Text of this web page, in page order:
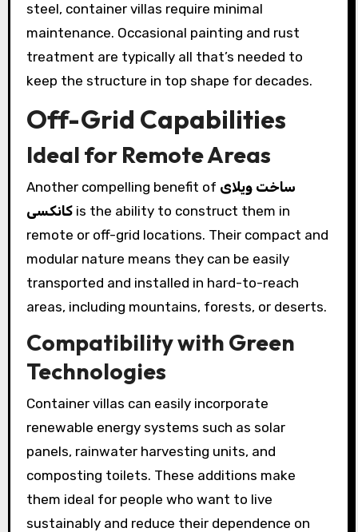
steel, container villas require minimal
maintenance. Occasional painting and rust
treatment are typically all that’s needed to
keep the structure in top shape for decades.
Off-Grid Capabilities
Ideal for Remote Areas
Another compelling benefit of ساخت ویلای
کانکسیis the ability to construct them in
remote or off-grid locations. Their compact and
modular nature means they can be easily
transported and installed in hard-to-reach
areas, including mountains, forests, or deserts.
Compatibility with Green
Technologies
Container villas can easily incorporate
renewable energy systems such as solar
panels, rainwater harvesting units, and
composting toilets. These additions make
them ideal for people who want to live
sustainably and reduce their dependence on